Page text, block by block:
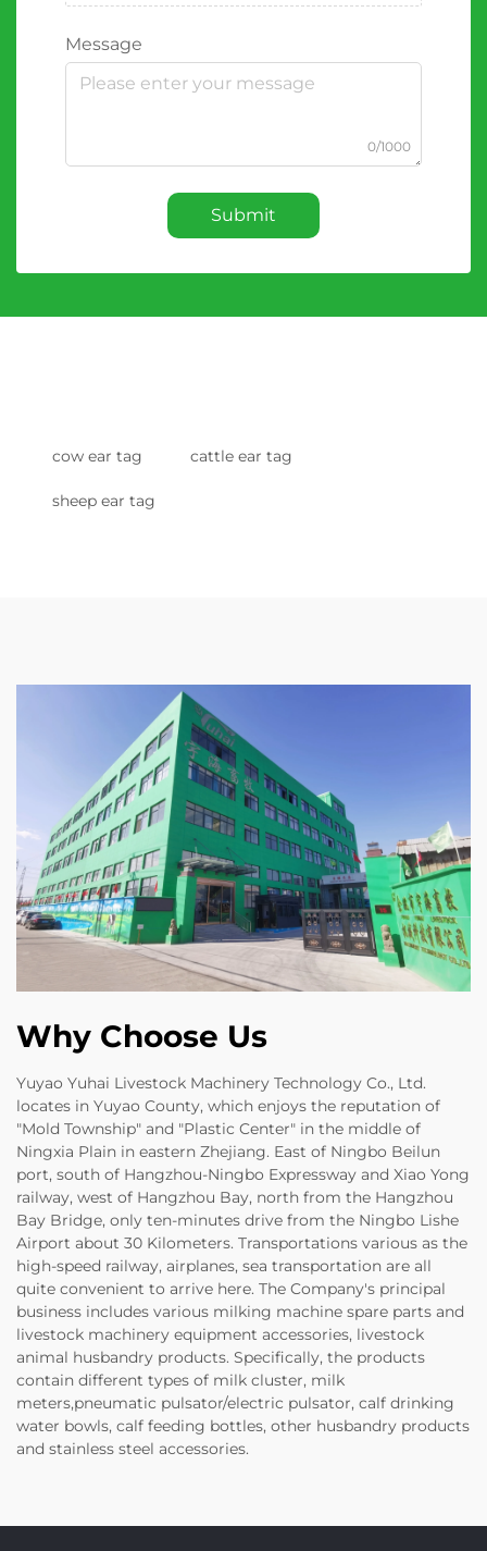
Message
0/1000
Submit
cow ear tag cattle ear tag
sheep ear tag
Why Choose Us
Yuyao Yuhai Livestock Machinery Technology Co., Ltd.
locates in Yuyao County, which enjoys the reputation of
"Mold Township" and "Plastic Center" in the middle of
Ningxia Plain in eastern Zhejiang. East of Ningbo Beilun
port, south of Hangzhou-Ningbo Expressway and Xiao Yong
railway, west of Hangzhou Bay, north from the Hangzhou
Bay Bridge, only ten-minutes drive from the Ningbo Lishe
Airport about 30 Kilometers. Transportations various as the
high-speed railway, airplanes, sea transportation are all
quite convenient to arrive here. The Company's principal
business includes various milking machine spare parts and
livestock machinery equipment accessories, livestock
animal husbandry products. Specifically, the products
contain different types of milk cluster, milk
meters,pneumatic pulsator/electric pulsator, calf drinking
water bowls, calf feeding bottles, other husbandry products
and stainless steel accessories.